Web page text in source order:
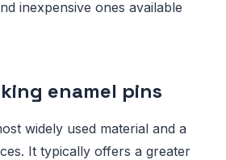
inexpensive ones available
enamel pins
widely used material and a
It typically offers a greater